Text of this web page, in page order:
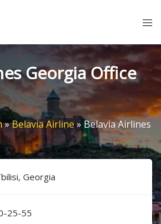
Georgia Office
»Belavia Airline » Belavia Airlines
Georgia
2​5​-5​5​